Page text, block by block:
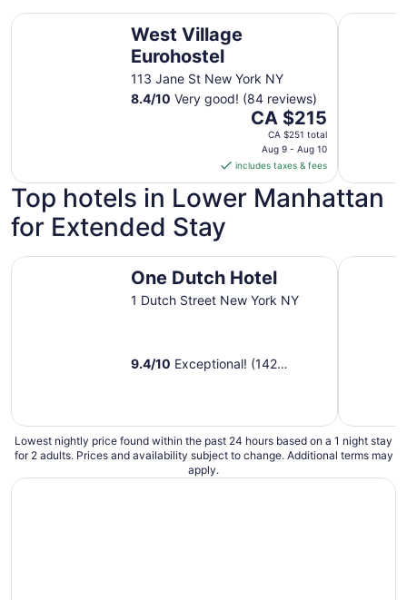
30
31
West Village
Eurohostel
113 Jane St New York NY
8.4/10 Very good! (84 reviews)
The
price
CA $215
per
night
9
to
Aug
CA $215
CA $251 total
Aug 9 - Aug 10
includes taxes & fees
West Village Eurohostel The Hotel
Top hotels in Lower Manhattan
for Extended Stay
One Dutch Hotel
1 Dutch Street New York NY
9.4/10 Exceptional! (142
One Dutch Hotel
Lowest nightly price found within the past 24 hours based on a 1 night stay
for 2 adults. Prices and availability subject to change. Additional terms may
apply.